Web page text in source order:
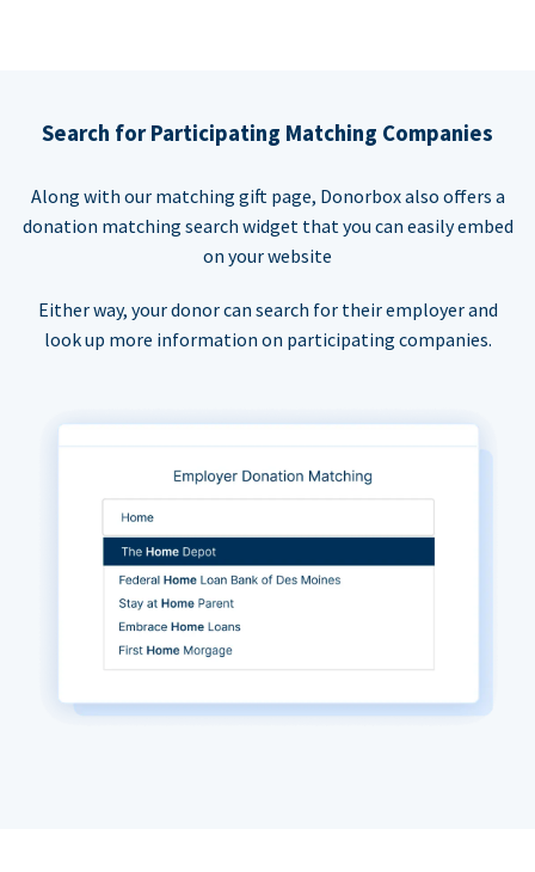
Search for Participating Matching Companies
Along with our matching gift page, Donorbox also offers a
donation matching search widget that you can easily embed
on your website
Either way, your donor can search for their employer and
look up more information on participating companies.